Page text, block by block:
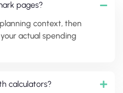
pages?
context, then
actual spending
calculators?